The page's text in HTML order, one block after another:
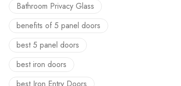
Bathroom Privacy Glass
benefits of 5 panel doors
best 5 panel doors
best iron doors